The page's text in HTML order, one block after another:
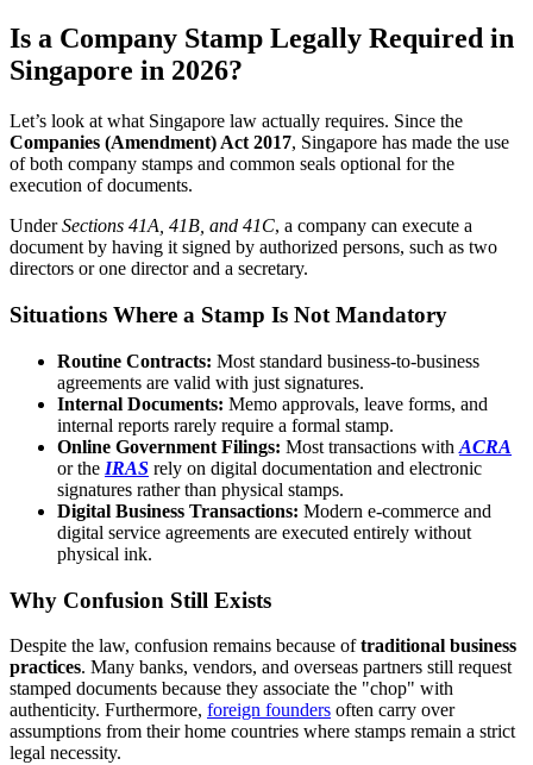
Is a Company Stamp Legally Required in
Singapore in 2026?
Let’s look at what Singapore law actually requires. Since the
Companies (Amendment) Act 2017, Singapore has made the use
of both company stamps and common seals optional for the
execution of documents.
UnderSections 41A, 41B, and 41C, a company can execute a
document by having it signed by authorized persons, such as two
directors or one director and a secretary.
Situations Where a Stamp Is Not Mandatory
Routine Contracts: Most standard business-to-business
agreements are valid with just signatures.
Internal Documents: Memo approvals, leave forms, and
internal reports rarely require a formal stamp.
Online Government Filings: Most transactions with ACRA
or the IRAS rely on digital documentation and electronic
signatures rather than physical stamps.
Digital Business Transactions: Modern e-commerce and
digital service agreements are executed entirely without
physical ink.
Why Confusion Still Exists
Despite the law, confusion remains because oftraditional business
practices. Many banks, vendors, and overseas partners still request
stamped documents because they associate the "chop" with
authenticity. Furthermore, foreign founders often carry over
assumptions from their home countries where stamps remain a strict
legal necessity.